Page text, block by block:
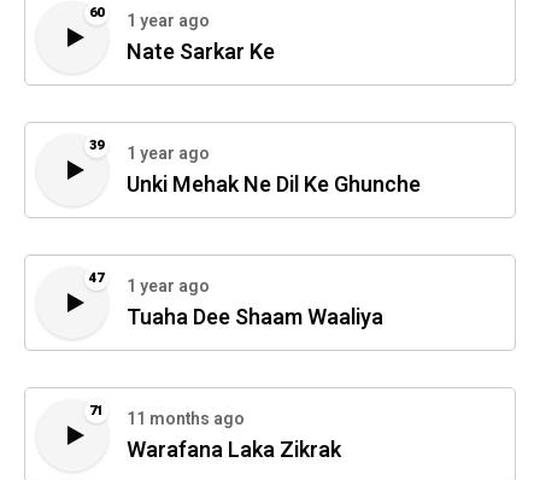
60 1 year ago
Nate Sarkar Ke
39 1 year ago
Unki Mehak Ne Dil Ke Ghunche
47 1 year ago
Tuaha Dee Shaam Waaliya
71 11 months ago
Warafana Laka Zikrak